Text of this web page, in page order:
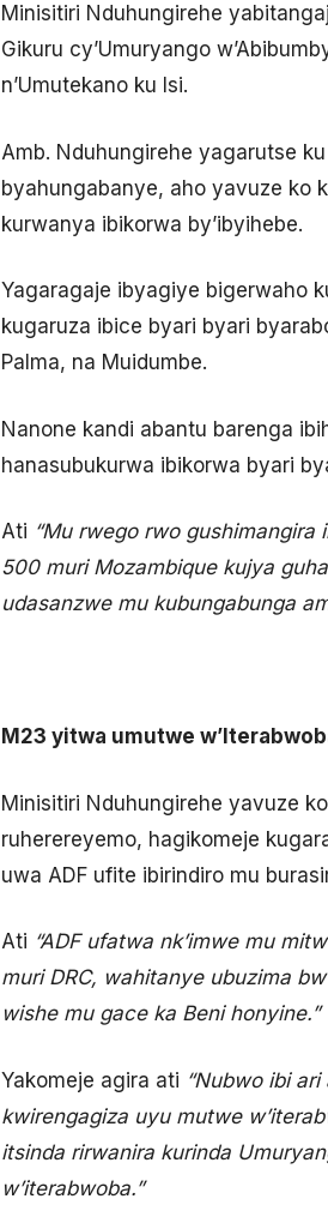
Minisitiri Nduhungirehe
Gikuru cy’Umuryango
n’Umutekano ku Isi.
Amb. Nduhungirehe yagarutse
byahungabanye, aho yavuze ko
kurwanya ibikorwa by’ibyihebe.
Yagaragaje ibyagiye bigerwaho
kugaruza ibice byari byari
Palma, na Muidumbe.
Nanone kandi abantu barenga
hanasubukurwa ibikorwa byari
Ati “Mu rwego rwo
500 muri Mozambique kujya
udasanzwe mu kubungabunga
M23 yitwa umutwe
Minisitiri Nduhungirehe yavuze
ruherereyemo, hagikomeje
uwa ADF ufite ibirindiro mu
Ati “ADF ufatwa nk’imwe mu
muri DRC, wahitanye ubuzima
wishe mu gace ka Beni honyine.”
Yakomeje agira ati “Nubwo ibi
kwirengagiza uyu mutwe
itsinda rirwanira kurinda
w’iterabwoba.”